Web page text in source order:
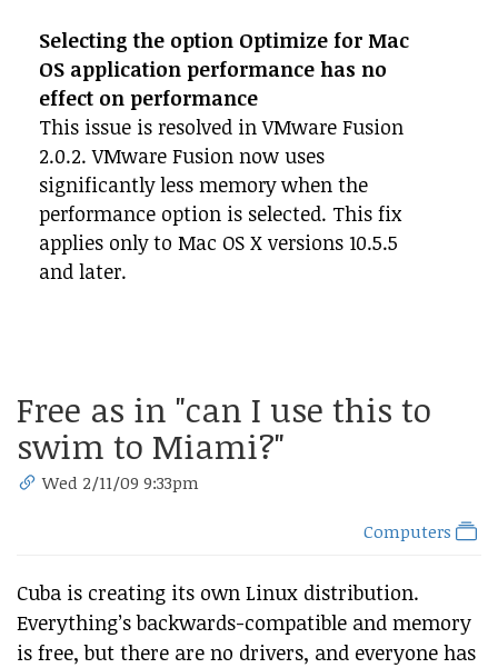
Selecting the option Optimize for Mac
OS application performance has no
effect on performance
This issue is resolved in VMware Fusion
2.0.2. VMware Fusion now uses
significantly less memory when the
performance option is selected. This fix
applies only to Mac OS X versions 10.5.5
and later.
Free as in "can I use this to
swim to Miami?"
Wed 2/11/09 9:33pm
Computers
Cuba is creating its own Linux distribution.
Everything’s backwards-compatible and memory
is free, but there are no drivers, and everyone has